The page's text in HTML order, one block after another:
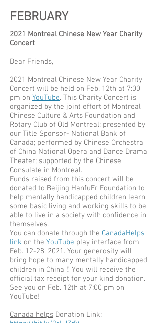
FEBRUARY
2021 Montreal Chinese New Year Charity
Concert
Dear Friends,
2021 Montreal Chinese New Year Charity
Concert will be held on Feb. 12th at 7:00
pm on YouTube. This Charity Concert is
organized by the joint effort of Montreal
Chinese Culture & Arts Foundation and
Rotary Club of Old Montreal; presented by
our Title Sponsor- National Bank of
Canada; performed by Chinese Orchestra
of China National Opera and Dance Drama
Theater; supported by the Chinese
Consulate in Montreal.
Funds raised from this concert will be
donated to Beijing HanfuEr Foundation to
help mentally handicapped children learn
some basic living and working skills to be
able to live in a society with confidence in
themselves.
You can donate through the CanadaHelps
link on the YouTube play interface from
Feb. 12-28, 2021. Your generosity will
bring hope to many mentally handicapped
children in China！You will receive the
official tax receipt for your kind donation.
See you on Feb. 12th at 7:00 pm on
YouTube!
Canada helps Donation Link: